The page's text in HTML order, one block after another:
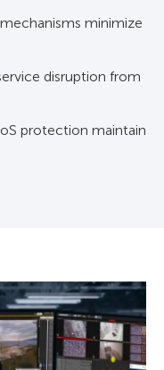
minimize
disruption from
protection maintain